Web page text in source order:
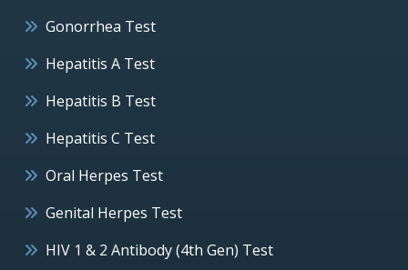
Gonorrhea Test
Hepatitis A Test
Hepatitis B Test
Hepatitis C Test
Oral Herpes Test
Genital Herpes Test
HIV 1 & 2 Antibody (4th Gen) Test